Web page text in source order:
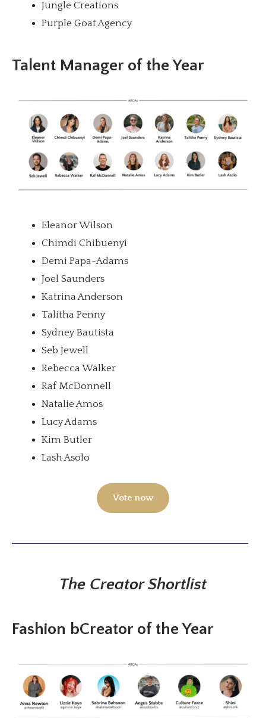
Jungle Creations
Purple Goat Agency
Talent Manager of the Year
Eleanor Wilson
Chimdi Chibuenyi
Demi Papa-Adams
Joel Saunders
Katrina Anderson
Talitha Penny
Sydney Bautista
Seb Jewell
Rebecca Walker
Raf McDonnell
Natalie Amos
Lucy Adams
Kim Butler
Lash Asolo
Vote now
The Creator Shortlist
Fashion bCreator of the Year